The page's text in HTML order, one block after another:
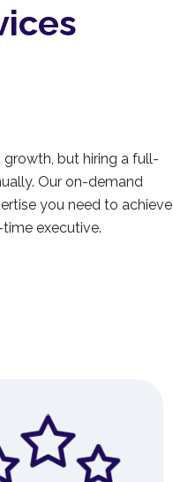
but hiring a full-
Our on-demand
you need to achieve
executive.